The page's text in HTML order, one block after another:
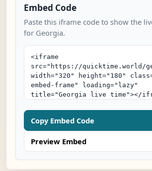
Embed Code
Paste this iframe code to show the
for Georgia.
Copy Embed Code
Preview Embed